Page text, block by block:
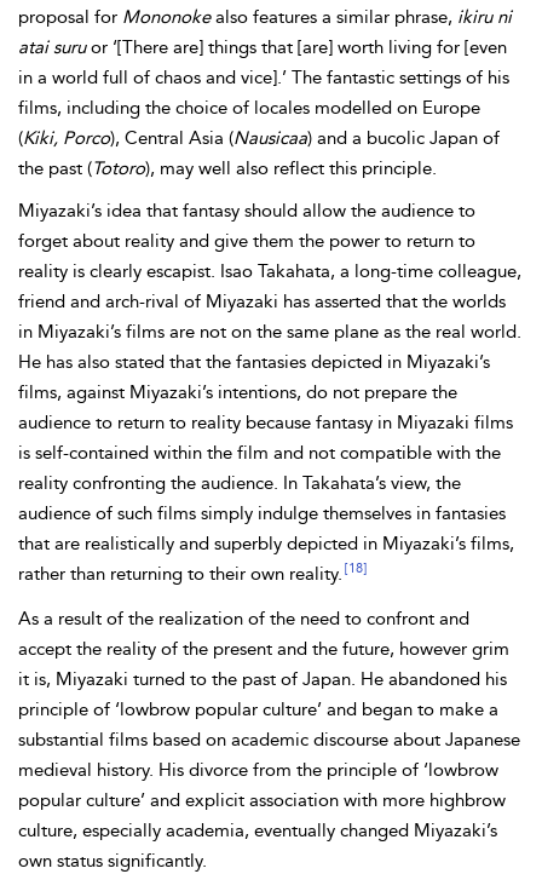
proposal for Mononokealso features a similar phrase, ikiru ni
atai suruor ‘[There are] things that [are] worth living for [even
in a world full of chaos and vice].’ The fantastic settings of his
films, including the choice of locales modelled on Europe
(Kiki, Porco), Central Asia (Nausicaa) and a bucolic Japan of
the past (Totoro), may well also reflect this principle.
Miyazaki’s idea that fantasy should allow the audience to
forget about reality and give them the power to return to
reality is clearly escapist. Isao Takahata, a long-time colleague,
friend and arch-rival of Miyazaki has asserted that the worlds
in Miyazaki’s films are not on the same plane as the real world.
He has also stated that the fantasies depicted in Miyazaki’s
films, against Miyazaki’s intentions, do not prepare the
audience to return to reality because fantasy in Miyazaki films
is self-contained within the film and not compatible with the
reality confronting the audience. In Takahata’s view, the
audience of such films simply indulge themselves in fantasies
that are realistically and superbly depicted in Miyazaki’s films,
rather than returning to their own reality. [18]
As a result of the realization of the need to confront and
accept the reality of the present and the future, however grim
it is, Miyazaki turned to the past of Japan. He abandoned his
principle of ‘lowbrow popular culture’ and began to make a
substantial films based on academic discourse about Japanese
medieval history. His divorce from the principle of ‘lowbrow
popular culture’ and explicit association with more highbrow
culture, especially academia, eventually changed Miyazaki’s
own status significantly.